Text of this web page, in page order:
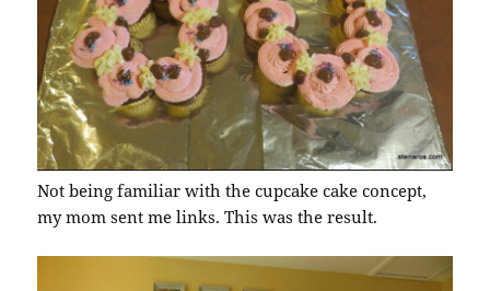
Not being familiar with the cupcake cake concept,
my mom sent me links. This was the result.